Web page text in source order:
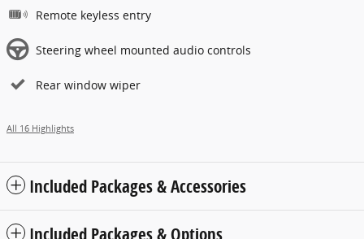
Remote keyless entry
Steering wheel mounted audio controls
Rear window wiper
All 16 Highlights
Included Packages & Accessories
Included Packages & Options